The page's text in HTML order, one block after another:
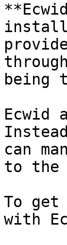
install
being
Ecwid
can
to the
To get
with